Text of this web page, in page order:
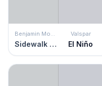
Benjamin Moore
Sidewalk Gray
Valspar
El Niño